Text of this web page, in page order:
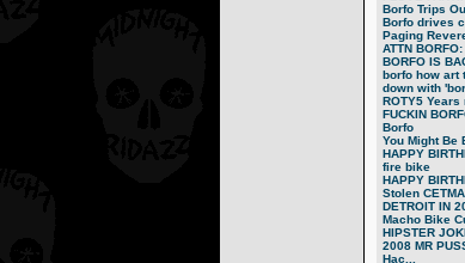
Borfo Trips
Borfo drives
Paging
ATTN BORFO:
BORFO IS
borfo how art
down with
ROTY5 Years
FUCKIN
Borfo
You Might Be
HAPPY
fire bike
HAPPY
Stolen CETMA
DETROIT IN
Macho Bike
HIPSTER
2008 MR
Нас...